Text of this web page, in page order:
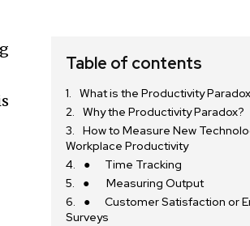
Table of contents
What is the Productivity
Why the Productivity Paradox?
How to Measure New
Workplace Productivity
● Time Tracking
● Measuring Output
● Customer Satisfaction or
Surveys